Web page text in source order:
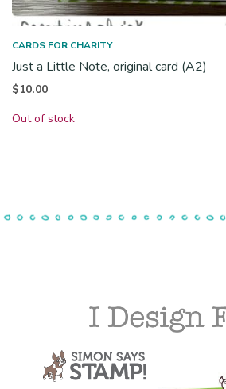
CARDS FOR CHARITY
Just a Little Note, original card (A2)
$10.00
Out of stock